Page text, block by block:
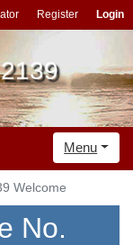
Register Login
Menu
Welcome
No.